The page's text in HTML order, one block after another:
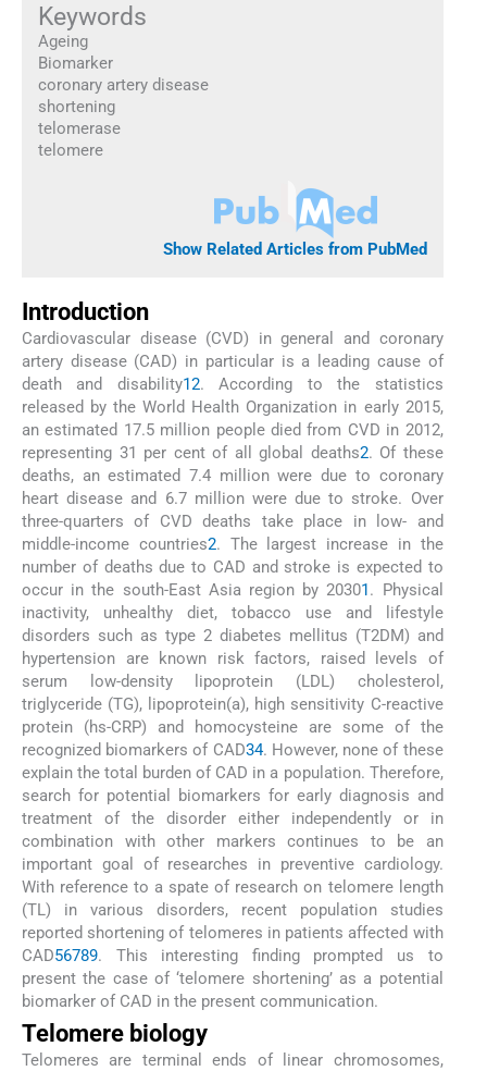
Keywords
Ageing
Biomarker
coronary artery disease
shortening
telomerase
telomere
Show Related Articles from PubMed
Introduction
Cardiovascular disease (CVD) in general and coronary
artery disease (CAD) in particular is a leading cause of
death and disability12. According to the statistics
released by the World Health Organization in early 2015,
an estimated 17.5 million people died from CVD in 2012,
representing 31 per cent of all global deaths2. Of these
deaths, an estimated 7.4 million were due to coronary
heart disease and 6.7 million were due to stroke. Over
three-quarters of CVD deaths take place in low- and
middle-income countries2. The largest increase in the
number of deaths due to CAD and stroke is expected to
occur in the south-East Asia region by 20301. Physical
inactivity, unhealthy diet, tobacco use and lifestyle
disorders such as type 2 diabetes mellitus (T2DM) and
hypertension are known risk factors, raised levels of
serum low-density lipoprotein (LDL) cholesterol,
triglyceride (TG), lipoprotein(a), high sensitivity C-reactive
protein (hs-CRP) and homocysteine are some of the
recognized biomarkers of CAD34. However, none of these
explain the total burden of CAD in a population. Therefore,
search for potential biomarkers for early diagnosis and
treatment of the disorder either independently or in
combination with other markers continues to be an
important goal of researches in preventive cardiology.
With reference to a spate of research on telomere length
(TL) in various disorders, recent population studies
reported shortening of telomeres in patients affected with
CAD56789. This interesting finding prompted us to
present the case of ‘telomere shortening’ as a potential
biomarker of CAD in the present communication.
Telomere biology
Telomeres are terminal ends of linear chromosomes,